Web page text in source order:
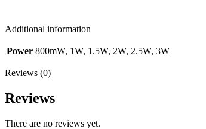
Additional information
Power 800mW, 1W, 1.5W, 2W, 2.5W, 3W
Reviews (0)
Reviews
There are no reviews yet.